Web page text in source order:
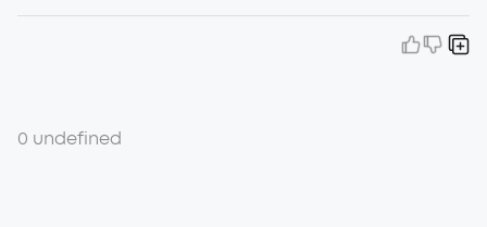
0 undefined